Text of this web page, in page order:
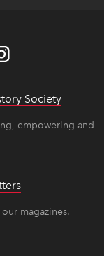
Society
empowering and
magazines.